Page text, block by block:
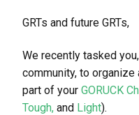
GRTs and future GRTs,
We recently tasked
community, to organize
part of your GORUCK
Tough, and Light).